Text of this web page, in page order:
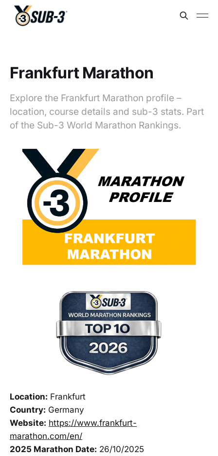
Frankfurt Marathon
Explore the Frankfurt Marathon profile –
location, course details and sub-3 stats. Part
of the Sub-3 World Marathon Rankings.
Location: Frankfurt
Country: Germany
Website: https://www.frankfurt-
marathon.com/en/
2025 Marathon Date: 26/10/2025